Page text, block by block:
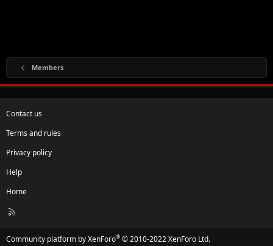
Members
Contact us
Terms and rules
Privacy policy
Help
Home
R
Community platform by XenForo® © 2010-2022 XenForo Ltd.